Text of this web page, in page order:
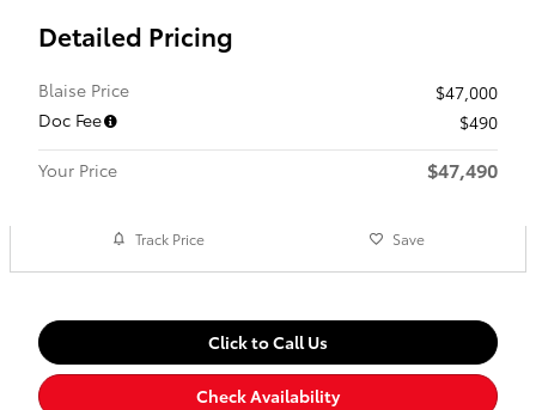
Detailed Pricing
Blaise Price
$47,000
Doc Fee
$490
Your Price
$47,490
Track Price Save
Click to Call Us
Check Availability